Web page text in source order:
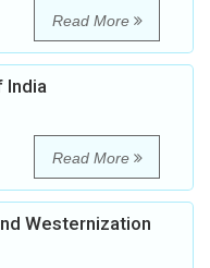
Read More
India
Read More
Westernization